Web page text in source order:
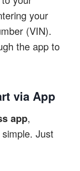
your
(VIN).
the app to
via App
app,
Just